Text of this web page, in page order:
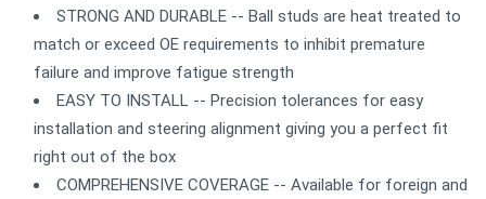
STRONG AND DURABLE -- Ball studs are heat treated to
match or exceed OE requirements to inhibit premature
failure and improve fatigue strength
EASY TO INSTALL -- Precision tolerances for easy
installation and steering alignment giving you a perfect fit
right out of the box
COMPREHENSIVE COVERAGE -- Available for foreign and